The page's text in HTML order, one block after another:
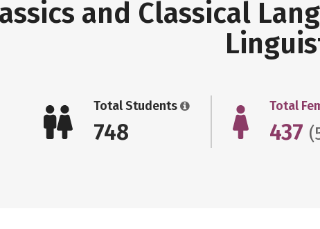
and Classical
Total Students
748
Total
437